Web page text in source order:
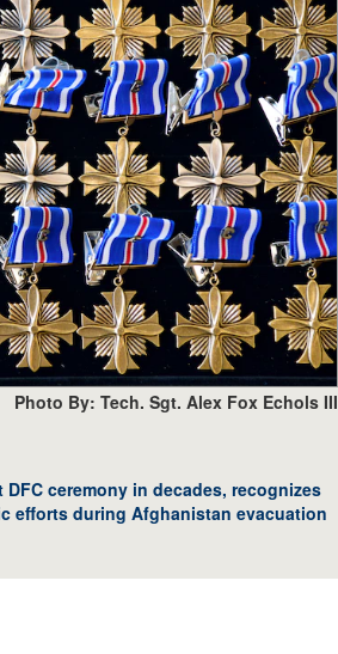
Photo By: Tech. Sgt. Alex Fox Echols III
ceremony in decades, recognizes
efforts during Afghanistan evacuation